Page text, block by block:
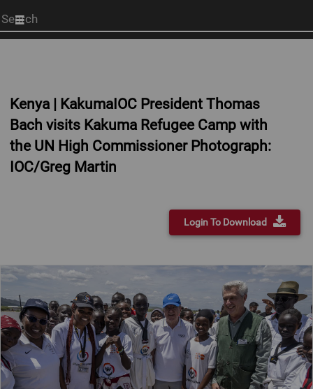
Start
your
Kenya | KakumaIOC President Thomas
Bach visits Kakuma Refugee Camp with
the UN High Commissioner Photograph:
IOC/Greg Martin
Login To Download